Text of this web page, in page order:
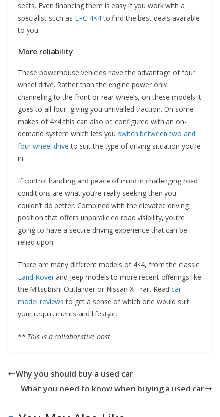
seats. Even financing them is easy if you work with a
specialist such as LRC 4×4to find the best deals available
to you.
More reliability
These powerhouse vehicles have the advantage of four
wheel drive. Rather than the engine power only
channeling to the front or rear wheels, on these models it
goes to all four, giving you unrivalled traction. On some
makes of 4×4 this can also be configured with an on-
demand system which lets you switch between two and
four wheel drive to suit the type of driving situation you’re
in.
If control handling and peace of mind in challenging road
conditions are what you’re really seeking then you
couldn’t do better. Combined with the elevated driving
position that offers unparalleled road visibility, you’re
going to have a secure driving experience that can be
relied upon.
There are many different models of 4×4, from the classic
Land Rover and Jeep models to more recent offerings like
the Mitsubishi Outlander or Nissan X-Trail. Read car
model reviews to get a sense of which one would suit
your requirements and lifestyle.
** This is a collaborative post
Why you should buy a used car
What you need to know when buying a used car